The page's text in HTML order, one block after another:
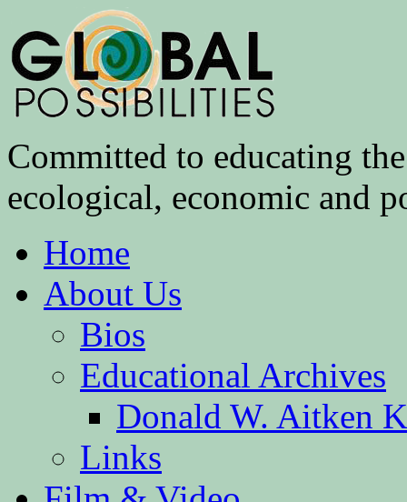
Committed to educating
ecological, economic and
Home
About Us
Bios
Educational Archives
Donald W. Aitken
Links